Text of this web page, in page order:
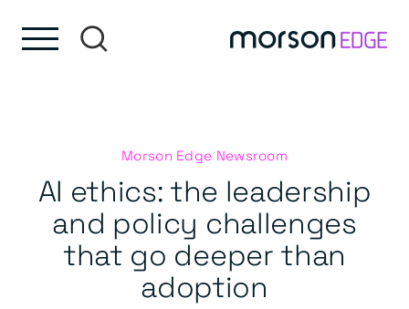
Morson Edge Newsroom
AI ethics: the leadership
and policy challenges
that go deeper than
adoption